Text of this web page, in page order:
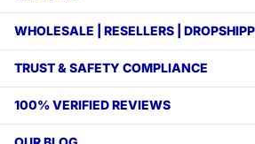
WHOLESALE | RESELLERS |
TRUST & SAFETY COMPLIANCE
100% VERIFIED REVIEWS